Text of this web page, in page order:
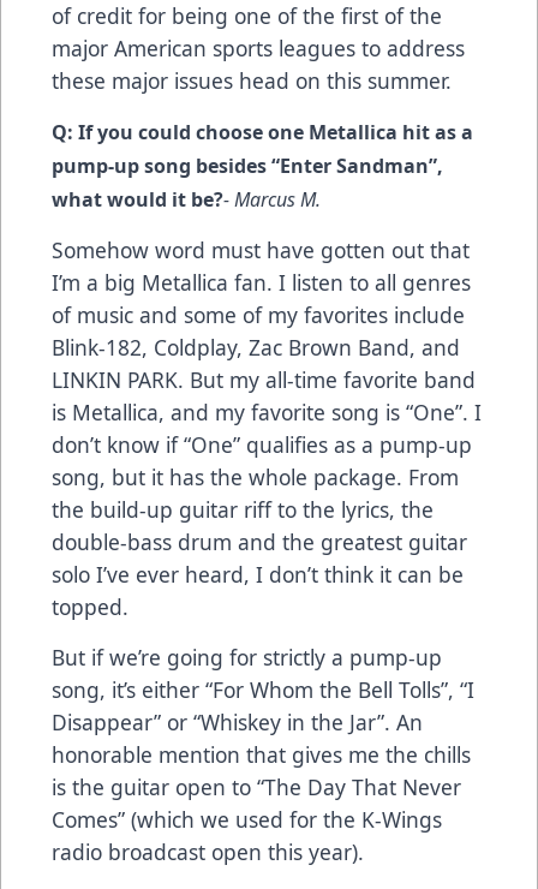
of credit for being one of the first of the
major American sports leagues to address
these major issues head on this summer.
Q: If you could choose one Metallica hit as a
pump-up song besides “Enter Sandman”,
what would it be?- Marcus M.
Somehow word must have gotten out that
I’m a big Metallica fan. I listen to all genres
of music and some of my favorites include
Blink-182, Coldplay, Zac Brown Band, and
LINKIN PARK. But my all-time favorite band
is Metallica, and my favorite song is “One”. I
don’t know if “One” qualifies as a pump-up
song, but it has the whole package. From
the build-up guitar riff to the lyrics, the
double-bass drum and the greatest guitar
solo I’ve ever heard, I don’t think it can be
topped.
But if we’re going for strictly a pump-up
song, it’s either “For Whom the Bell Tolls”, “I
Disappear” or “Whiskey in the Jar”. An
honorable mention that gives me the chills
is the guitar open to “The Day That Never
Comes” (which we used for the K-Wings
radio broadcast open this year).